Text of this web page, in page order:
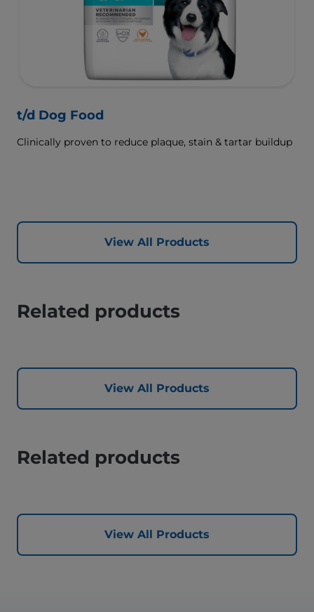
t/d Dog Food
Clinically proven to reduce plaque, stain & tartar buildup
View All Products
Related products
View All Products
Related products
View All Products